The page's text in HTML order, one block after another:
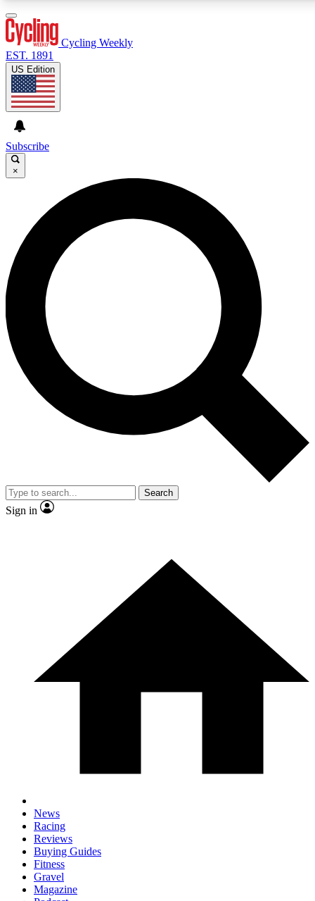
GET CLUB ACCESS QUICK
For the quickest way to join, enter your email below. We’ll
send a confirmation email and sign you up to Cycling
Weekly newsletters with the latest cycling news, riding
advice and features.
Contact me with news and offers from other Future brands
By submitting your information you agree to the Terms & Conditions and
and are aged 16 or over.
Cycling Weekly
EST. 1891
US Edition
Subscribe
×
Search
Sign in
News
Racing
Reviews
Buying Guides
Fitness
Gravel
Magazine